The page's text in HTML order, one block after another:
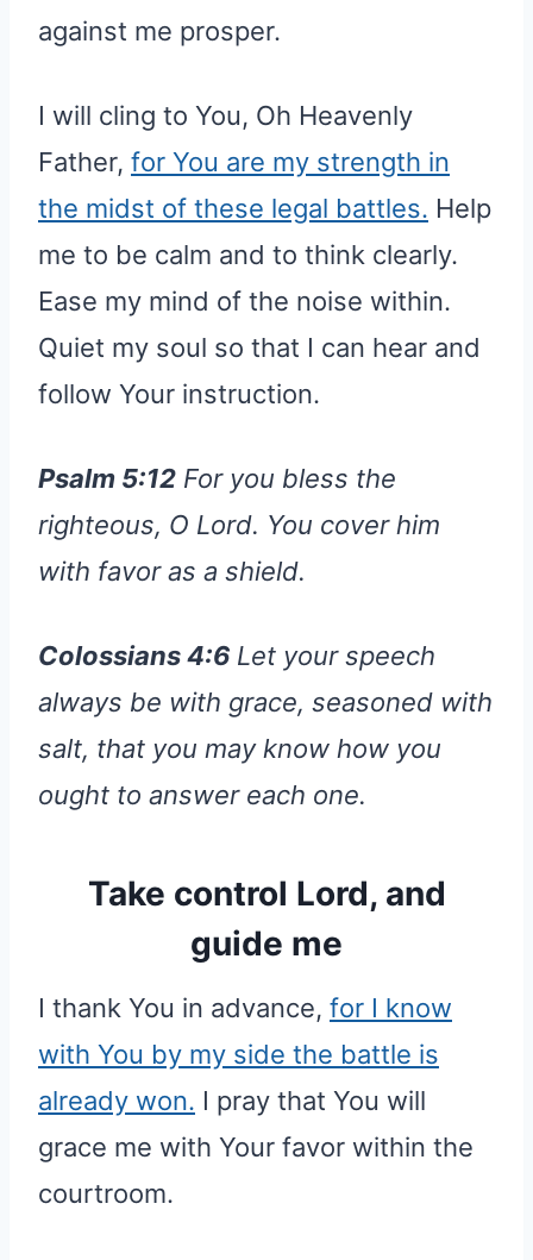
against me prosper.
I will cling to You, Oh Heavenly
Father, for You are my strength in
the midst of these legal battles. Help
me to be calm and to think clearly.
Ease my mind of the noise within.
Quiet my soul so that I can hear and
follow Your instruction.
Psalm 5:12 For you bless the
righteous, O Lord. You cover him
with favor as a shield.
Colossians 4:6 Let your speech
always be with grace, seasoned with
salt, that you may know how you
ought to answer each one.
Take control Lord, and
guide me
I thank You in advance, for I know
with You by my side the battle is
already won. I pray that You will
grace me with Your favor within the
courtroom.